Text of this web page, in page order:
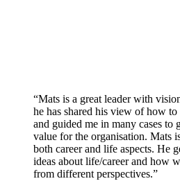
“Mats is a great leader with
he has shared his view of how
and guided me in many cases to
value for the organisation. Mats
both career and life aspects. He
ideas about life/career and how
from different perspectives.”